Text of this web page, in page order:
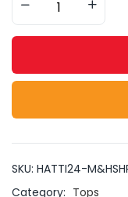
SKU: HATTI24-
Category: Tops